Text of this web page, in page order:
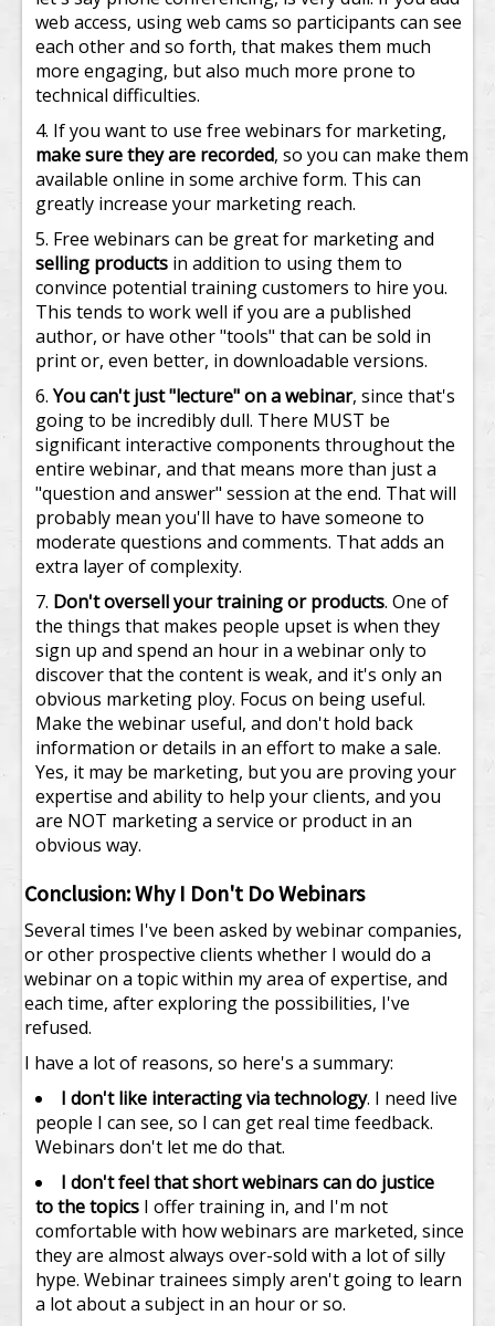
web access, using web cams so participants can see
each other and so forth, that makes them much
more engaging, but also much more prone to
technical difficulties.
If you want to use free webinars for marketing,
make sure they are recorded, so you can make them
available online in some archive form. This can
greatly increase your marketing reach.
Free webinars can be great for marketing and
selling products in addition to using them to
convince potential training customers to hire you.
This tends to work well if you are a published
author, or have other "tools" that can be sold in
print or, even better, in downloadable versions.
You can't just "lecture" on a webinar, since that's
going to be incredibly dull. There MUST be
significant interactive components throughout the
entire webinar, and that means more than just a
"question and answer" session at the end. That will
probably mean you'll have to have someone to
moderate questions and comments. That adds an
extra layer of complexity.
Don't oversell your training or products. One of
the things that makes people upset is when they
sign up and spend an hour in a webinar only to
discover that the content is weak, and it's only an
obvious marketing ploy. Focus on being useful.
Make the webinar useful, and don't hold back
information or details in an effort to make a sale.
Yes, it may be marketing, but you are proving your
expertise and ability to help your clients, and you
are NOT marketing a service or product in an
obvious way.
Conclusion: Why I Don't Do Webinars
Several times I've been asked by webinar companies,
or other prospective clients whether I would do a
webinar on a topic within my area of expertise, and
each time, after exploring the possibilities, I've
refused.
I have a lot of reasons, so here's a summary:
I don't like interacting via technology. I need live
people I can see, so I can get real time feedback.
Webinars don't let me do that.
I don't feel that short webinars can do justice
to the topics I offer training in, and I'm not
comfortable with how webinars are marketed, since
they are almost always over-sold with a lot of silly
hype. Webinar trainees simply aren't going to learn
a lot about a subject in an hour or so.